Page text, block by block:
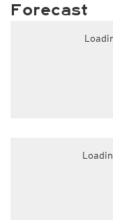
Forecast